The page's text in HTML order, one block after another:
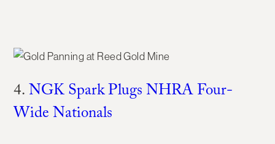
4.NGK Spark Plugs NHRA Four-
Wide Nationals